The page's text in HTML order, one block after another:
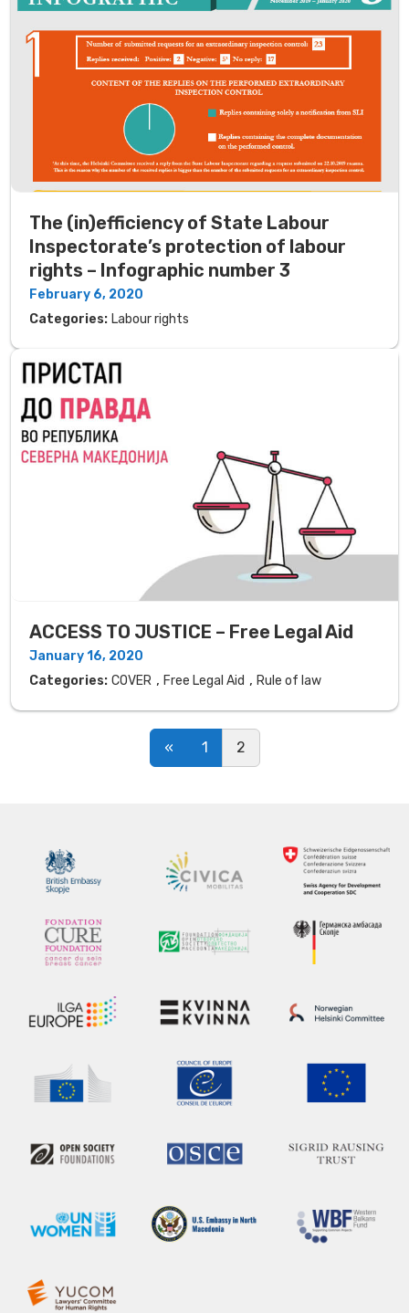
The (in)efficiency of State Labour
Inspectorate’s protection of labour
rights – Infographic number 3
February 6, 2020
Categories: Labour rights
ACCESS TO JUSTICE – Free Legal Aid
January 16, 2020
Categories: COVER , Free Legal Aid , Rule of law
Posts navigation
« 1 2